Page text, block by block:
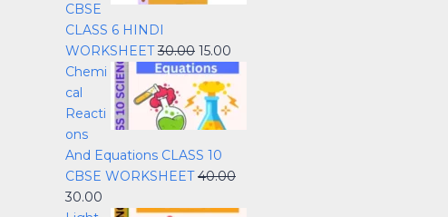
CBSE
CLASS 6 HINDI
WORKSHEET 30.00 15.00
Chemi
cal
Reacti
ons
And Equations CLASS 10
CBSE WORKSHEET 40.00
30.00